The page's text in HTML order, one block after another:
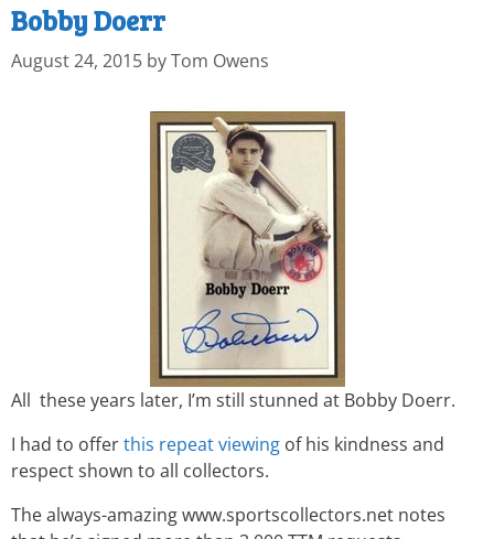
Bobby Doerr
August 24, 2015 byTom Owens
All these years later, I’m still stunned at Bobby Doerr.
I had to offerthis repeat viewing of his kindness and
respect shown to all collectors.
The always-amazing www.sportscollectors.net notes